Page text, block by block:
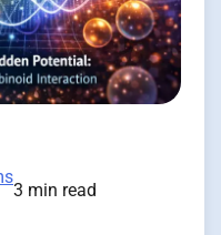
3 min read